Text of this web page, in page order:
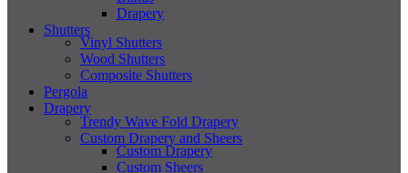
Drapery
Shutters
Vinyl Shutters
Wood Shutters
Composite Shutters
Pergola
Drapery
Trendy Wave Fold Drapery
Custom Drapery and Sheers
Custom Drapery
Custom Sheers